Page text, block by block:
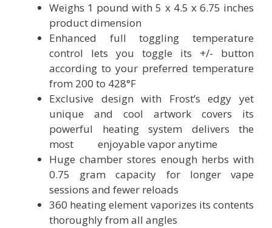
Weighs 1 pound with 5 x 4.5 x 6.75 inches
product dimension
Enhanced full toggling temperature
control lets you toggle its +/- button
according to your preferred temperature
from 200 to 428°F
Exclusive design with Frost’s edgy yet
unique and cool artwork covers its
powerful heating system delivers the
most enjoyable vapor anytime
Huge chamber stores enough herbs with
0.75 gram capacity for longer vape
sessions and fewer reloads
360 heating element vaporizes its contents
thoroughly from all angles